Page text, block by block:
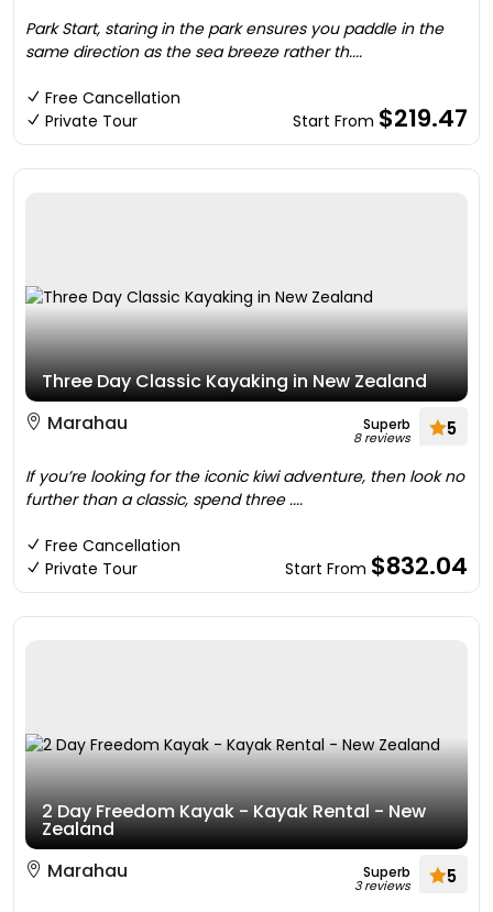
Park Start, staring in the park ensures you paddle in the
same direction as the sea breeze rather th....
Free Cancellation
Private Tour
Start From $219.47
Three Day Classic Kayaking in New Zealand
Marahau
Superb
8 reviews 5
If you’re looking for the iconic kiwi adventure, then look no
further than a classic, spend three ....
Free Cancellation
Private Tour
Start From $832.04
2 Day Freedom Kayak - Kayak Rental - New
Zealand
Marahau
Superb
3 reviews 5